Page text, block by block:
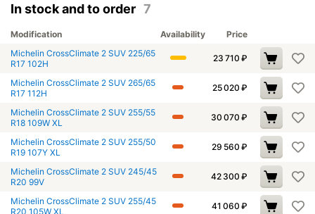
In stock and to order 7
Modification Availability
Price
Michelin CrossClimate 2 SUV 225/65
R17 102H
23 710 ₽
Michelin CrossClimate 2 SUV 265/65
R17 112H
25 020 ₽
Michelin CrossClimate 2 SUV 255/55
R18 109W XL
30 070 ₽
Michelin CrossClimate 2 SUV 255/50
R19 107Y XL
29 560 ₽
Michelin CrossClimate 2 SUV 245/45
R20 99V
42 300 ₽
Michelin CrossClimate 2 SUV 255/45
R20 105W XL
41 060 ₽